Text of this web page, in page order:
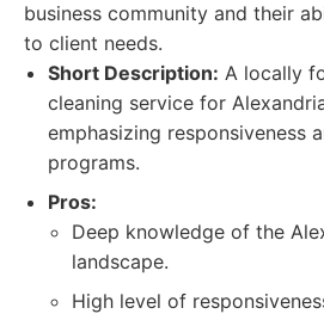
business community and their
to client needs.
Short Description: A locally
cleaning service for
emphasizing responsiveness
programs.
Pros:
Deep knowledge of the
landscape.
High level of